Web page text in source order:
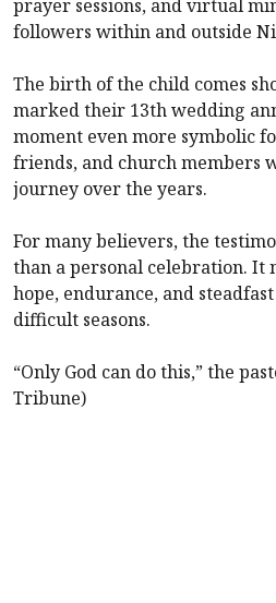
prayer sessions, and virtual
followers within and outside
The birth of the child comes
marked their 13th wedding
moment even more symbolic
friends, and church members
journey over the years.
For many believers, the
than a personal celebration. It
hope, endurance, and
difficult seasons.
“Only God can do this,” the
Tribune)